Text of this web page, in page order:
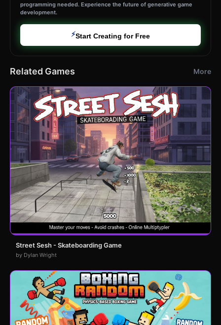
programming needed. Experience the future of generative game
development.
⚡Start Creating for Free
Related Games More
Street Sesh - Skateboarding Game
by Dylan Wright